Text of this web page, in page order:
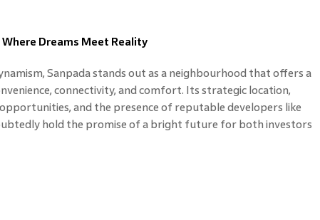
Dreams Meet Reality
Sanpada stands out as a neighbourhood that offers a
connectivity, and comfort. Its strategic location,
and the presence of reputable developers like
hold the promise of a bright future for both investors